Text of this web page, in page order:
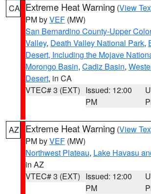
CA Extreme Heat Warning (View
PM byVEF (MW)
San Bernardino County-Upper
Valley, Death Valley National Park,
Desert, Including the Mojave
Morongo Basin, Cadiz Basin,
Desert, in CA
VTEC# 3 (EXT) Issued: 12:00
PM
AZ Extreme Heat Warning (View
PM byVEF (MW)
Northwest Plateau, Lake Havasu
in AZ
VTEC# 3 (EXT) Issued: 12:00
PM